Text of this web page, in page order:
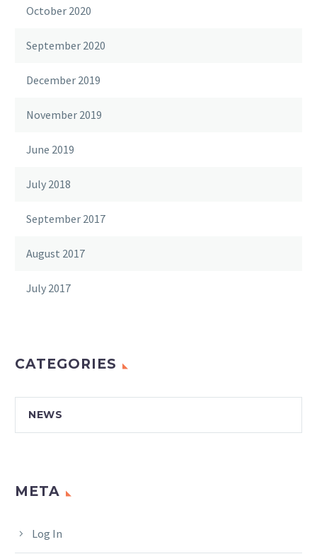
October 2020
September 2020
December 2019
November 2019
June 2019
July 2018
September 2017
August 2017
July 2017
CATEGORIES
NEWS
META
Log In